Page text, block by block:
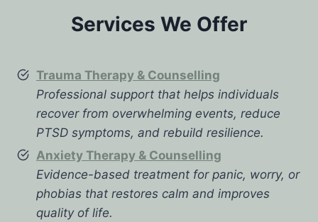
Services We Offer
Trauma Therapy & Counselling
Professional support that helps individuals
recover from overwhelming events, reduce
PTSD symptoms, and rebuild resilience.
Anxiety Therapy & Counselling
Evidence-based treatment for panic, worry, or
phobias that restores calm and improves
quality of life.